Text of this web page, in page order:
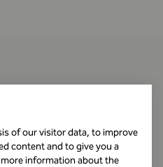
of our visitor data, to improve
content and to give you a
information about the